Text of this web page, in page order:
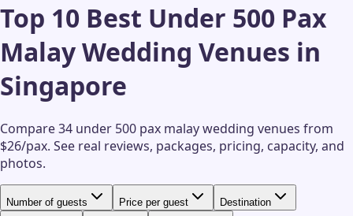
Top 10 Best Under 500 Pax
Malay Wedding Venues in
Singapore
Compare 34 under 500 pax malay wedding venues from
$26/pax. See real reviews, packages, pricing, capacity, and
photos.
Number of guests Price per guest Destination